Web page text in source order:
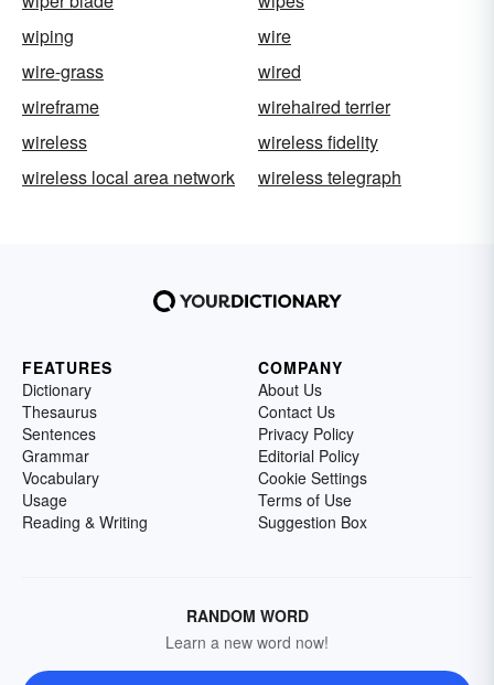
wiping
wire
wire-grass
wired
wireframe
wirehaired terrier
wireless
wireless fidelity
wireless local area network
wireless telegraph
FEATURES
Dictionary
Thesaurus
Sentences
Grammar
Vocabulary
Usage
Reading & Writing
COMPANY
About Us
Contact Us
Privacy Policy
Editorial Policy
Cookie Settings
Terms of Use
Suggestion Box
RANDOM WORD
Learn a new word now!